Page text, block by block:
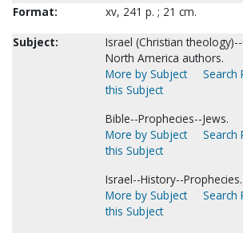
Format:
xv, 241 p. ; 21 cm.
Subject:
Israel (Christian
North America authors.
More by Subject
Search
this Subject
Bible--Prophecies--Jews.
More by Subject
Search
this Subject
Israel--History--Prophecies.
More by Subject
Search
this Subject